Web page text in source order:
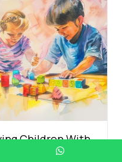
Children With